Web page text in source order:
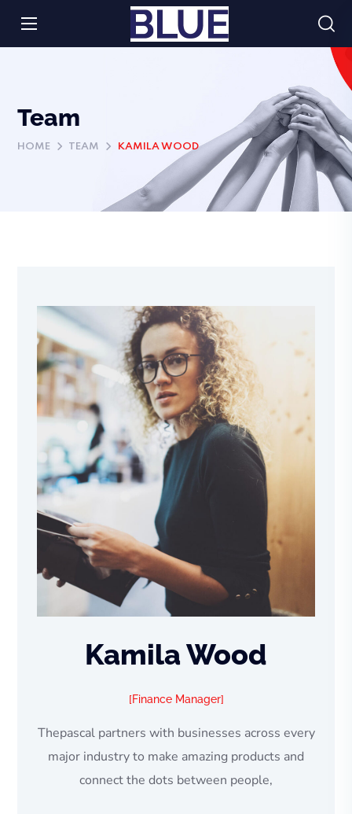
Team
HOME TEAM KAMILA WOOD
Kamila Wood
Finance Manager
Thepascal partners with businesses across every
major industry to make amazing products and
connect the dots between people,